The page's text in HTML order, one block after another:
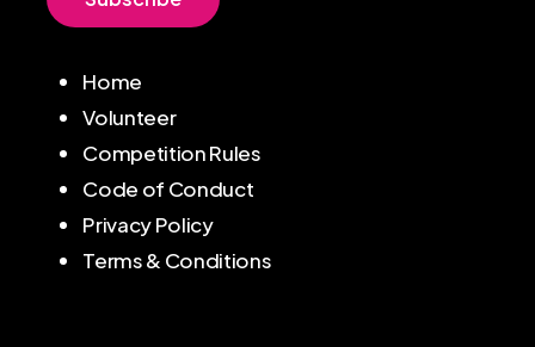
Home
Volunteer
Competition Rules
Code of Conduct
Privacy Policy
Terms & Conditions